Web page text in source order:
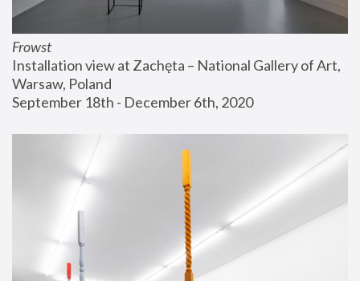
Frowst
Installation view at Zachęta – National Gallery of Art,
Warsaw, Poland
September 18th - December 6th, 2020